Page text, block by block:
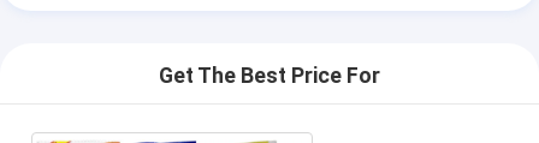
Get The Best Price For